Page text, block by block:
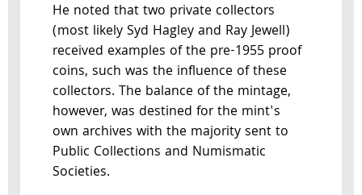
He noted that two private collectors
(most likely Syd Hagley and Ray Jewell)
received examples of the pre-1955 proof
coins, such was the influence of these
collectors. The balance of the mintage,
however, was destined for the mint's
own archives with the majority sent to
Public Collections and Numismatic
Societies.